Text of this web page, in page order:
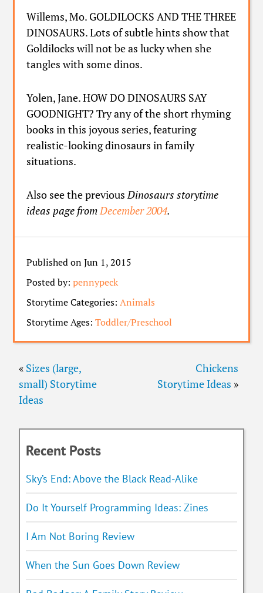
Willems, Mo. GOLDILOCKS AND THE THREE
DINOSAURS. Lots of subtle hints show that
Goldilocks will not be as lucky when she
tangles with some dinos.
Yolen, Jane. HOW DO DINOSAURS SAY
GOODNIGHT? Try any of the short rhyming
books in this joyous series, featuring
realistic-looking dinosaurs in family
situations.
Also see the previousDinosaurs storytime
ideas page fromDecember 2004.
Published on Jun 1, 2015
Posted by:pennypeck
Storytime Categories:Animals
Storytime Ages:Toddler/Preschool
Chickens
Storytime Ideas »
« Sizes (large,
small) Storytime
Ideas
Recent Posts
Sky’s End: Above the Black Read-Alike
Do It Yourself Programming Ideas: Zines
I Am Not Boring Review
When the Sun Goes Down Review